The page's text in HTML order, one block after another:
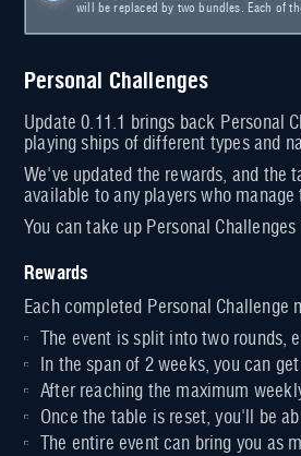
will be replaced by two bundles. Each of
Personal Challenges
Update 0.11.1 brings back Personal
playing ships of different types and
We've updated the rewards, and the
available to any players who
You can take up Personal
Rewards
Each completed Personal Challenge
The event is split into two rounds,
In the span of 2 weeks, you can
After reaching the maximum
Once the table is reset, you'll be
The entire event can bring you as